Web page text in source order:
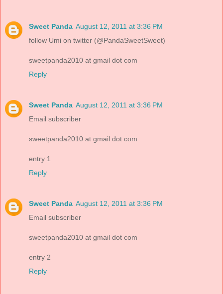
Sweet Panda August 12, 2011 at 3:36 PM
follow Umi on twitter (@PandaSweetSweet)
sweetpanda2010 at gmail dot com
Reply
Sweet Panda August 12, 2011 at 3:36 PM
Email subscriber
sweetpanda2010 at gmail dot com
entry 1
Reply
Sweet Panda August 12, 2011 at 3:36 PM
Email subscriber
sweetpanda2010 at gmail dot com
entry 2
Reply